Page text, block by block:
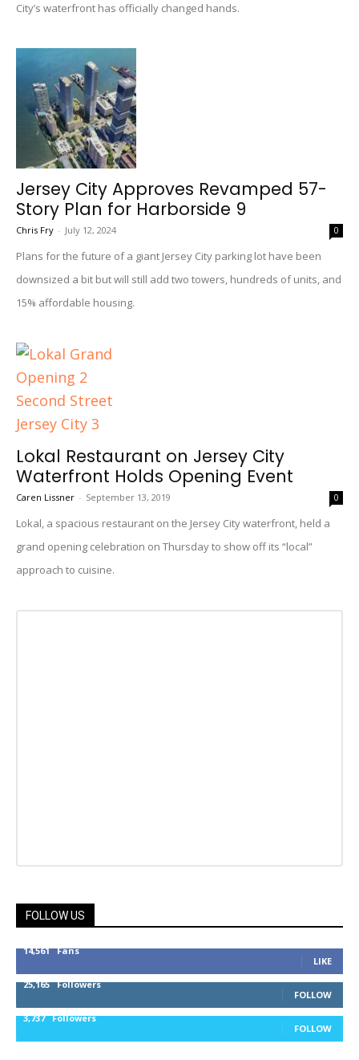
City’s waterfront has officially changed hands.
Jersey City Approves Revamped 57-
Story Plan for Harborside 9
Chris Fry - July 12, 2024 0
Plans for the future of a giant Jersey City parking lot have been
downsized a bit but will still add two towers, hundreds of units, and
15% affordable housing.
Lokal Restaurant on Jersey City
Waterfront Holds Opening Event
Caren Lissner - September 13, 2019 0
Lokal, a spacious restaurant on the Jersey City waterfront, held a
grand opening celebration on Thursday to show off its “local”
approach to cuisine.
FOLLOW US
14,561 Fans
LIKE
25,165 Followers
FOLLOW
3,737 Followers
FOLLOW